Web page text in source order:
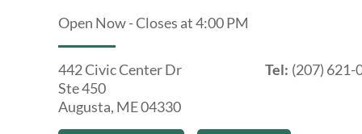
Open Now-Closes at4:00 PM
442 Civic Center Dr
Ste 450
Augusta, ME04330
Tel: (207) 621-